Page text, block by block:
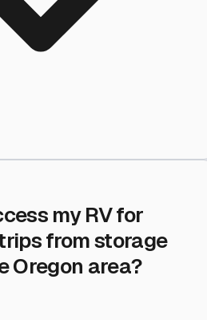
my RV for
from storage
Oregon area?